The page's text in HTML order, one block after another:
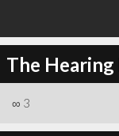
The Hearing
∞ 3